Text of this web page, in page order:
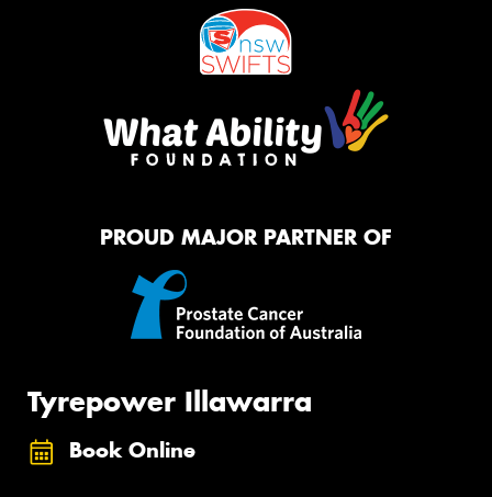
PROUD MAJOR PARTNER OF
Tyrepower Illawarra
Book Online